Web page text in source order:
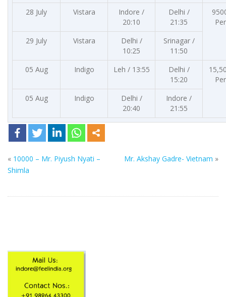
28 July
Vistara
Indore /
20:10
Delhi /
21:35
29 July
Vistara
Delhi /
10:25
Srinagar /
11:50
05 Aug
Indigo Leh / 13:55
Delhi /
15:20
05 Aug
Indigo
Delhi /
20:40
Indore /
21:55
« 10000 – Mr. Piyush Nyati –
Shimla
Mr. Akshay Gadre- Vietnam »